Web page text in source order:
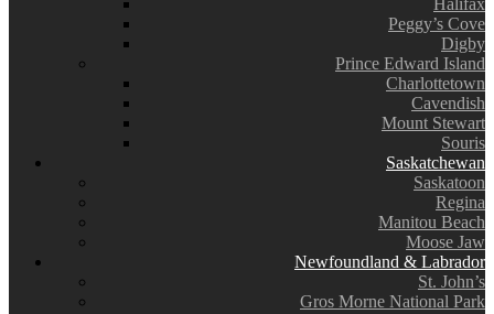
Halifax
Peggy’s Cove
Digby
Prince Edward Island
Charlottetown
Cavendish
Mount Stewart
Souris
Saskatchewan
Saskatoon
Regina
Manitou Beach
Moose Jaw
Newfoundland & Labrador
St. John’s
Gros Morne National Park